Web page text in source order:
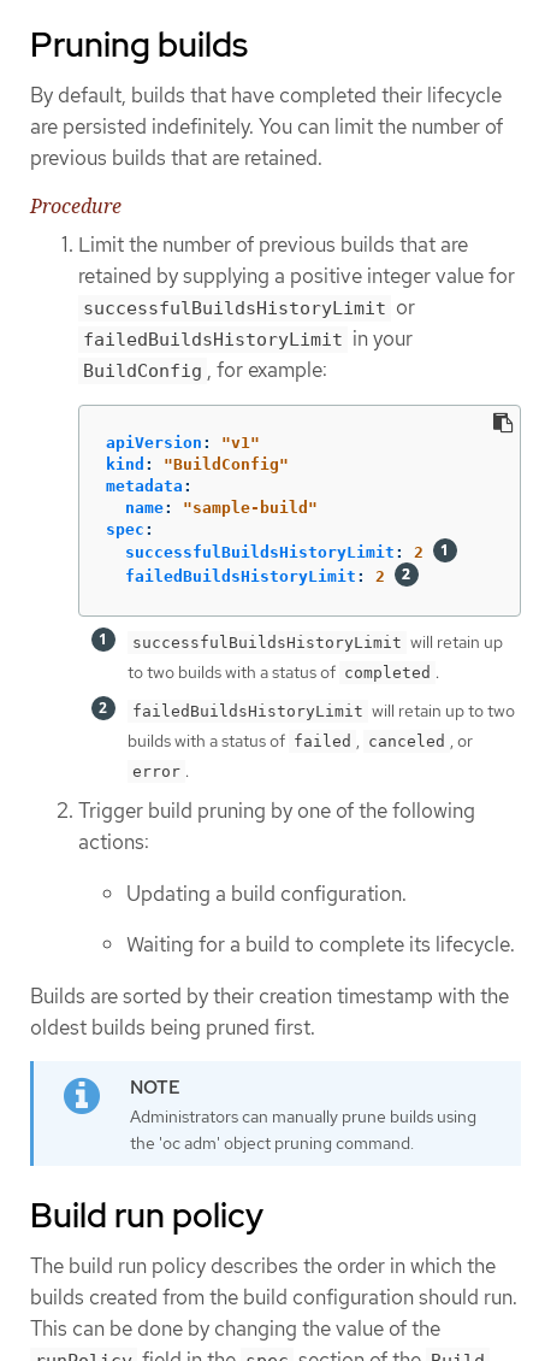
Pruning builds
By default, builds that have completed their lifecycle
are persisted indefinitely. You can limit the number of
previous builds that are retained.
Procedure
Limit the number of previous builds that are
retained by supplying a positive integer value for
successfulBuildsHistoryLimit or
failedBuildsHistoryLimit in your
BuildConfig , for example:
apiVersion : "v1"
kind : "BuildConfig"
metadata :
name: "sample-build"
spec :
successfulBuildsHistoryLimit :
2
failedBuildsHistoryLimit : 2
successfulBuildsHistoryLimit will retain up
to two builds with a status of completed .
failedBuildsHistoryLimit will retain up to two
builds with a status of failed , canceled , or
error .
Trigger build pruning by one of the following
actions:
Updating a build configuration.
Waiting for a build to complete its lifecycle.
Builds are sorted by their creation timestamp with the
oldest builds being pruned first.
Administrators can manually prune builds using
the 'oc adm' object pruning command.
Build run policy
The build run policy describes the order in which the
builds created from the build configuration should run.
This can be done by changing the value of the